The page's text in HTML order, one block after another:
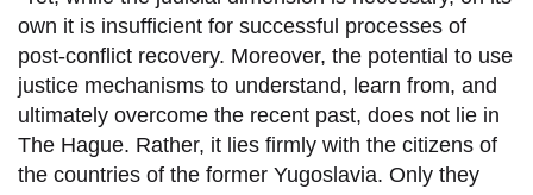
own it is insufficient for successful processes of
post-conflict recovery. Moreover, the potential to use
justice mechanisms to understand, learn from, and
ultimately overcome the recent past, does not lie in
The Hague. Rather, it lies firmly with the citizens of
the countries of the former Yugoslavia. Only they